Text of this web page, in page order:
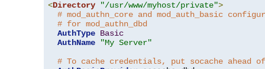
<Directory "/usr/www/myhost/private">
# mod_authn_core and mod_auth_basic
# for mod_authn_dbd
AuthType Basic
AuthName
"My Server"
# To cache credentials, put socache ahead